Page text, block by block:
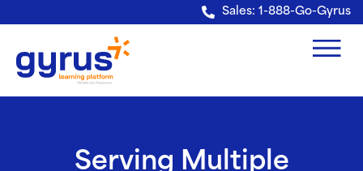
Verification: e228443fa5b40328 Sales: 1-888-Go-Gyrus
Serving Multiple